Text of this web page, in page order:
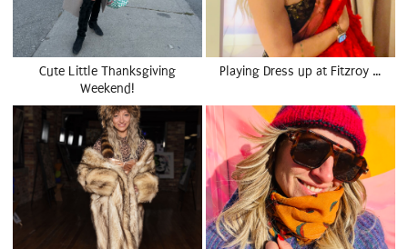
Cute Little Thanksgiving
Weekend!
Playing Dress up at Fitzroy …